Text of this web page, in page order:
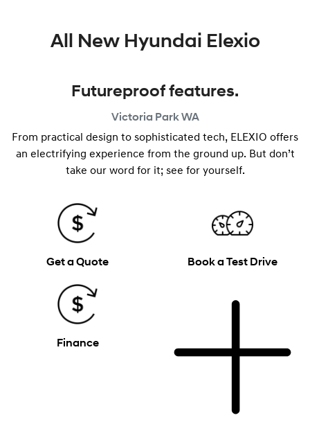
All New Hyundai Elexio
Futureproof features.
Victoria Park WA
From practical design to sophisticated tech, ELEXIO offers
an electrifying experience from the ground up. But don’t
take our word for it; see for yourself.
Get a Quote Book a Test Drive
Finance